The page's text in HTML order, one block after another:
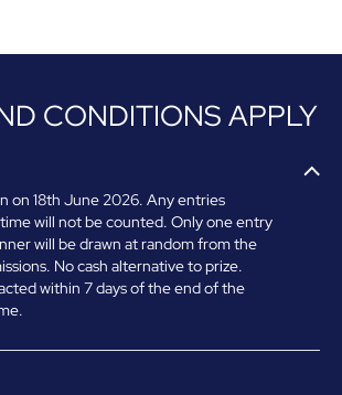
CONDITIONS APPLY
on 18th June 2026. Any entries
will not be counted. Only one entry
will be drawn at random from the
No cash alternative to prize.
within 7 days of the end of the